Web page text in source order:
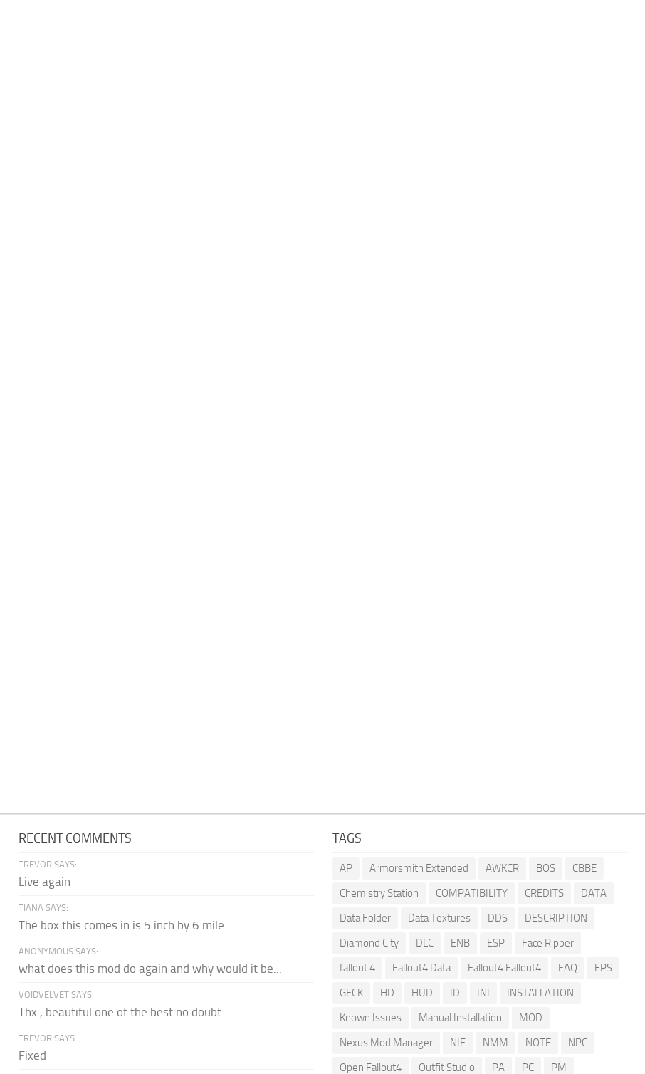
RECENT COMMENTS
TREVOR SAYS:
Live again
TIANA SAYS:
The box this comes in is 5 inch by 6 mile...
ANONYMOUS SAYS:
what does this mod do again and why would it be...
VOIDVELVET SAYS:
Thx , beautiful one of the best no doubt.
TREVOR SAYS:
Fixed
TAGS
AP Armorsmith Extended AWKCR BOS
CBBE
Chemistry Station
COMPATIBILITY CREDITS
DATA
Data Folder
Data Textures DDS
DESCRIPTION
Diamond City
DLC ENB ESP
Face Ripper
fallout 4
Fallout4 Data Fallout4 Fallout4 FAQ
FPS
GECK
HD HUD ID INI
INSTALLATION
Known Issues
Manual Installation
MOD
Nexus Mod Manager
NIF NMM NOTE
NPC
Open Fallout4
Outfit Studio PA PC PM